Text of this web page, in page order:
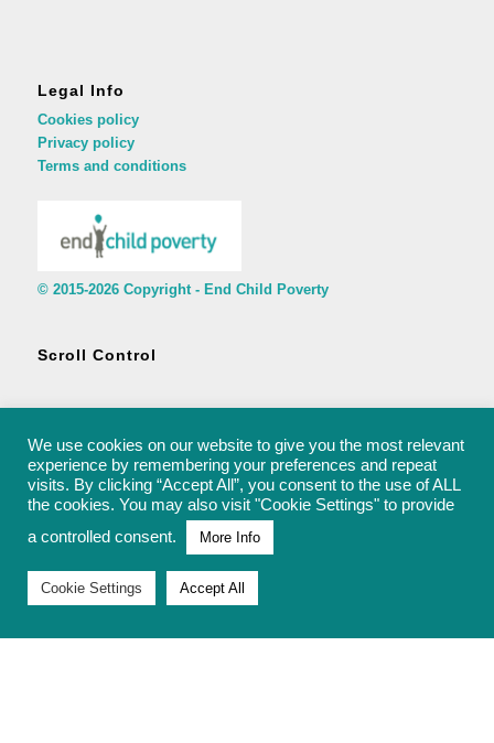
Legal Info
Cookies policy
Privacy policy
Terms and conditions
© 2015-2026 Copyright - End Child Poverty
Scroll Control
© 2015-2026 Copyright - End Child Poverty - rachel@endchildpoverty.org.uk
We use cookies on our website to give you the most relevant
experience by remembering your preferences and repeat
visits. By clicking “Accept All”, you consent to the use of ALL
the cookies. You may also visit "Cookie Settings" to provide
a controlled consent.
More Info
Cookie Settings Accept All